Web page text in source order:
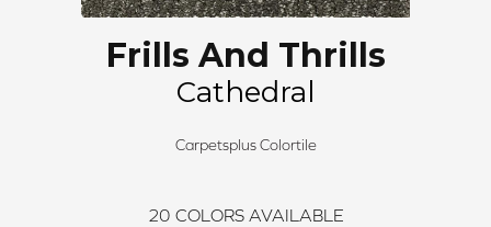
Frills And Thrills
Cathedral
Carpetsplus Colortile
20 COLORS AVAILABLE